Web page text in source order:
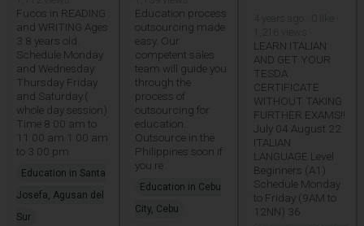
Fucos in READING
and WRITING Ages
3 8 years old.
Schedule Monday
and Wednesday
Thursday Friday
and Saturday.(
whole day session)
Time 8 00 am to
11 00 am 1 00 am
to 3 00 pm
Education in Santa
Josefa, Agusan del
Sur
Education process
outsourcing made
easy. Our
competent sales
team will guide you
through the
process of
outsourcing for
education..
Outsource in the
Philippines soon if
you re
Education in Cebu
City, Cebu
LEARN ITALIAN
AND GET YOUR
TESDA
CERTIFICATE
WITHOUT TAKING
FURTHER EXAMS!!
July 04 August 22
ITALIAN
LANGUAGE Level
Beginners (A1)
Schedule Monday
to Friday (9AM to
12NN) 36